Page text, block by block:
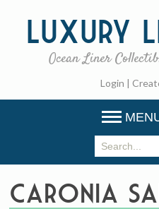
Luxury
Ocean Liner
Login |
Caronia